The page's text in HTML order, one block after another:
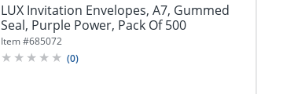
LUX Invitation Envelopes, A7, Gummed
Seal, Purple Power, Pack Of 500
Item #685072
(0)